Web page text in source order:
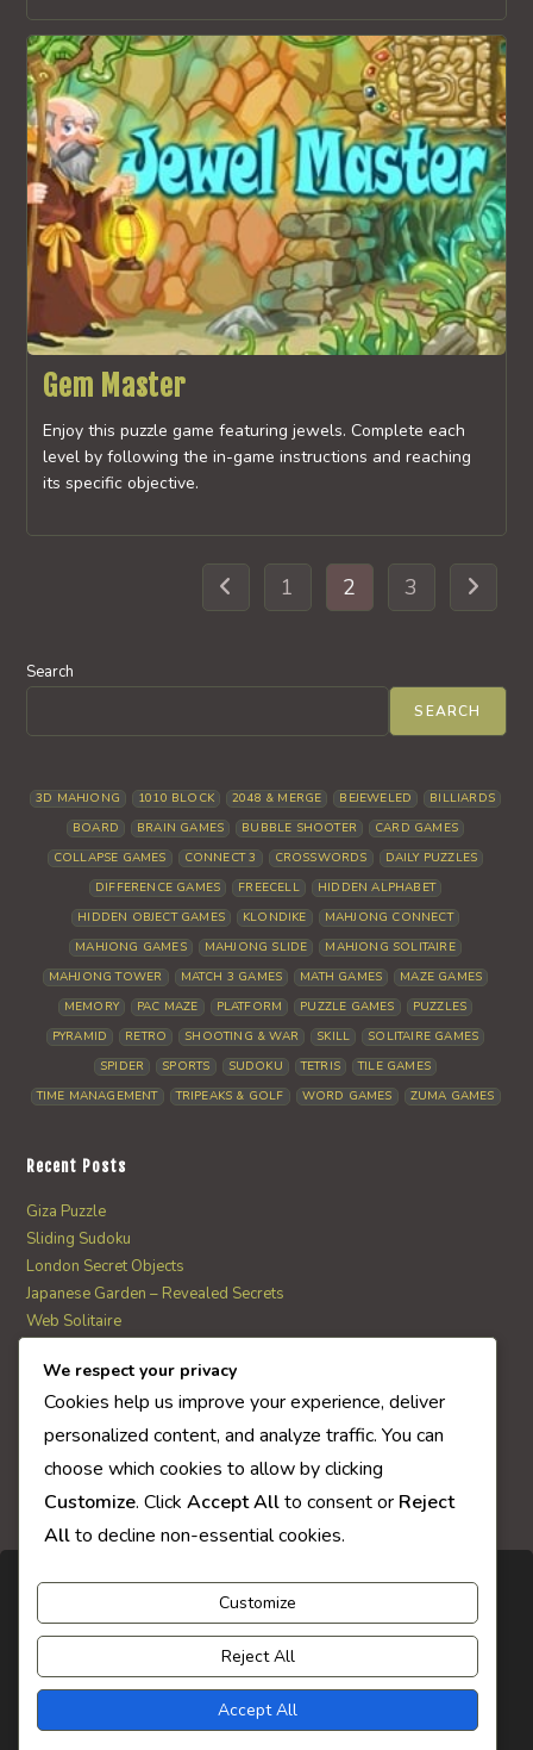
Gem Master
Enjoy this puzzle game featuring jewels. Complete each
level by following the in-game instructions and reaching
its specific objective.
Go to the previous page
1 2 3 Go to
Search
SEARCH
3D MAHJONG 1010 BLOCK 2048 & MERGE BEJEWELED
BILLIARDS
BOARD
BRAIN GAMES BUBBLE SHOOTER
CARD GAMES
COLLAPSE GAMES
CONNECT 3 CROSSWORDS
DAILY PUZZLES
DIFFERENCE GAMES
FREECELL
HIDDEN ALPHABET
HIDDEN OBJECT GAMES
KLONDIKE
MAHJONG CONNECT
MAHJONG GAMES
MAHJONG SLIDE
MAHJONG SOLITAIRE
MAHJONG TOWER
MATCH 3 GAMES MATH GAMES
MAZE GAMES
MEMORY
PAC MAZE PLATFORM PUZZLE GAMES
PUZZLES
PYRAMID
RETRO SHOOTING & WAR SKILL
SOLITAIRE GAMES
SPIDER
SPORTS SUDOKU TETRIS
TILE GAMES
TIME MANAGEMENT
TRIPEAKS & GOLF WORD GAMES ZUMA GAMES
Recent Posts
Giza Puzzle
Sliding Sudoku
London Secret Objects
Japanese Garden – Revealed Secrets
Web Solitaire
AI Quiz Score
We respect your privacy
Cookies help us improve your experience, deliver
personalized content, and analyze traffic. You can
choose which cookies to allow by clicking
Customize. Click Accept Allto consent or Reject
Allto decline non-essential cookies.
Customize
Reject All
Accept All